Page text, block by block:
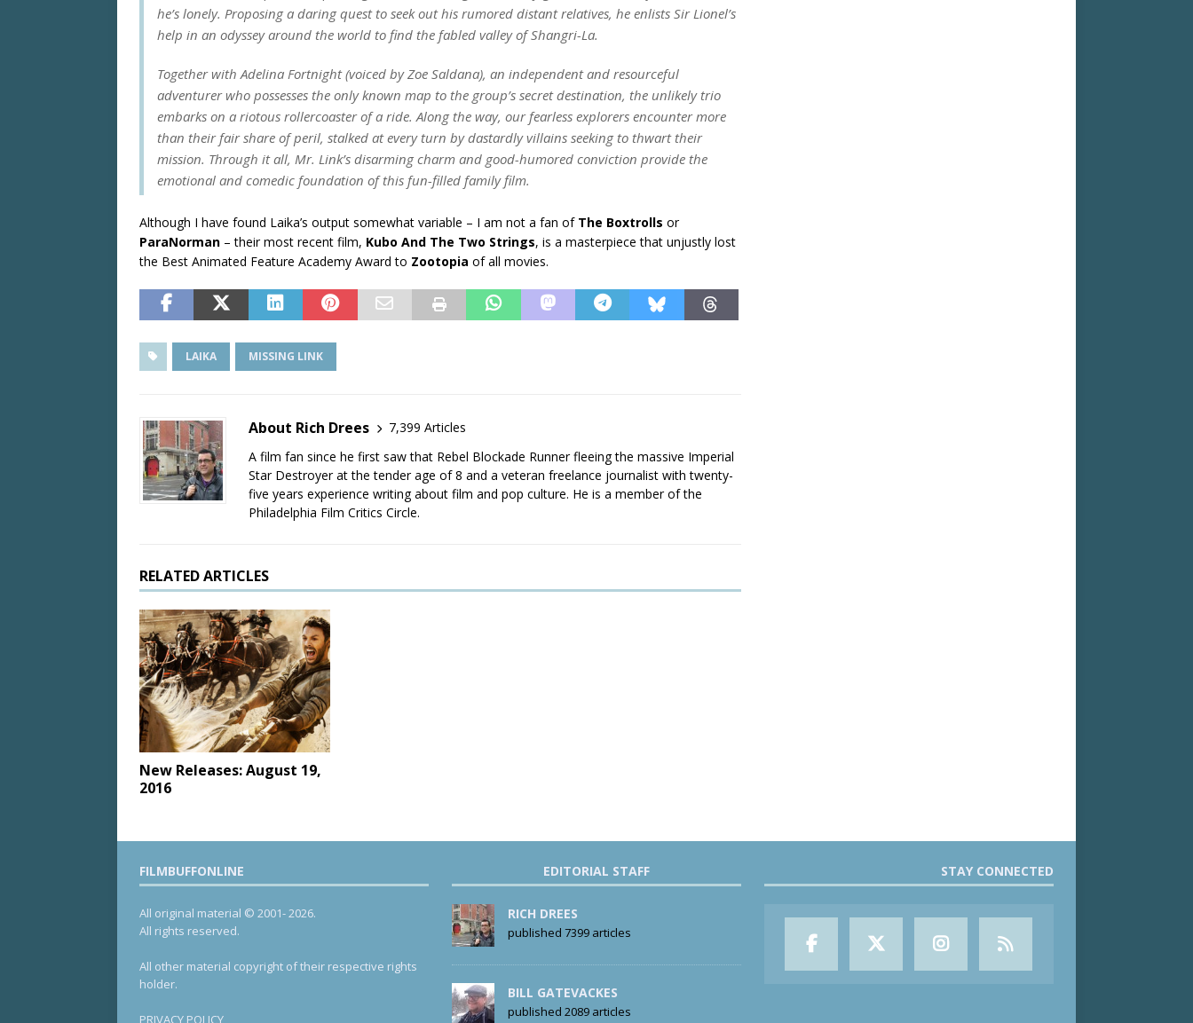
he’s lonely. Proposing a daring quest to seek out his rumored distant relatives, he enlists Sir Lionel’s
help in an odyssey around the world to find the fabled valley of Shangri-La.
Together with Adelina Fortnight (voiced by Zoe Saldana), an independent and resourceful
adventurer who possesses the only known map to the group’s secret destination, the unlikely trio
embarks on a riotous rollercoaster of a ride. Along the way, our fearless explorers encounter more
than their fair share of peril, stalked at every turn by dastardly villains seeking to thwart their
mission. Through it all, Mr. Link’s disarming charm and good-humored conviction provide the
emotional and comedic foundation of this fun-filled family film.
Although I have found Laika’s output somewhat variable – I am not a fan of The Boxtrolls or
ParaNorman – their most recent film, Kubo And The Two Strings, is a masterpiece that unjustly lost
the Best Animated Feature Academy Award to Zootopia of all movies.
LAIKA MISSING LINK
About Rich Drees
7,399 Articles
A film fan since he first saw that Rebel Blockade Runner fleeing the massive Imperial
Star Destroyer at the tender age of 8 and a veteran freelance journalist with twenty-
five years experience writing about film and pop culture. He is a member of the
Philadelphia Film Critics Circle.
RELATED ARTICLES
New Releases: August 19,
2016
FILMBUFFONLINE
All original material © 2001- 2026.
All rights reserved.
All other material copyright of their respective rights
holder.
PRIVACY POLICY
EDITORIAL STAFF
RICH DREES
published 7399 articles
BILL GATEVACKES
published 2089 articles
STAY CONNECTED